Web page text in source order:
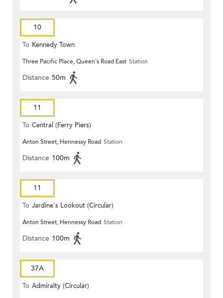
10
To Kennedy Town
Three Pacific Place, Queen's Road East Station
Distance 50m
11
To Central (Ferry Piers)
Anton Street, Hennessy Road Station
Distance 100m
11
To Jardine's Lookout (Circular)
Anton Street, Hennessy Road Station
Distance 100m
37A
To Admiralty (Circular)